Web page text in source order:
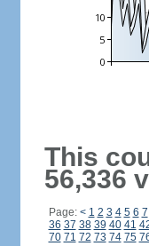
This
56,336
Page: < 1 2 3 4 5 6 7
36 37 38 39 40 41
70 71 72 73 74 75